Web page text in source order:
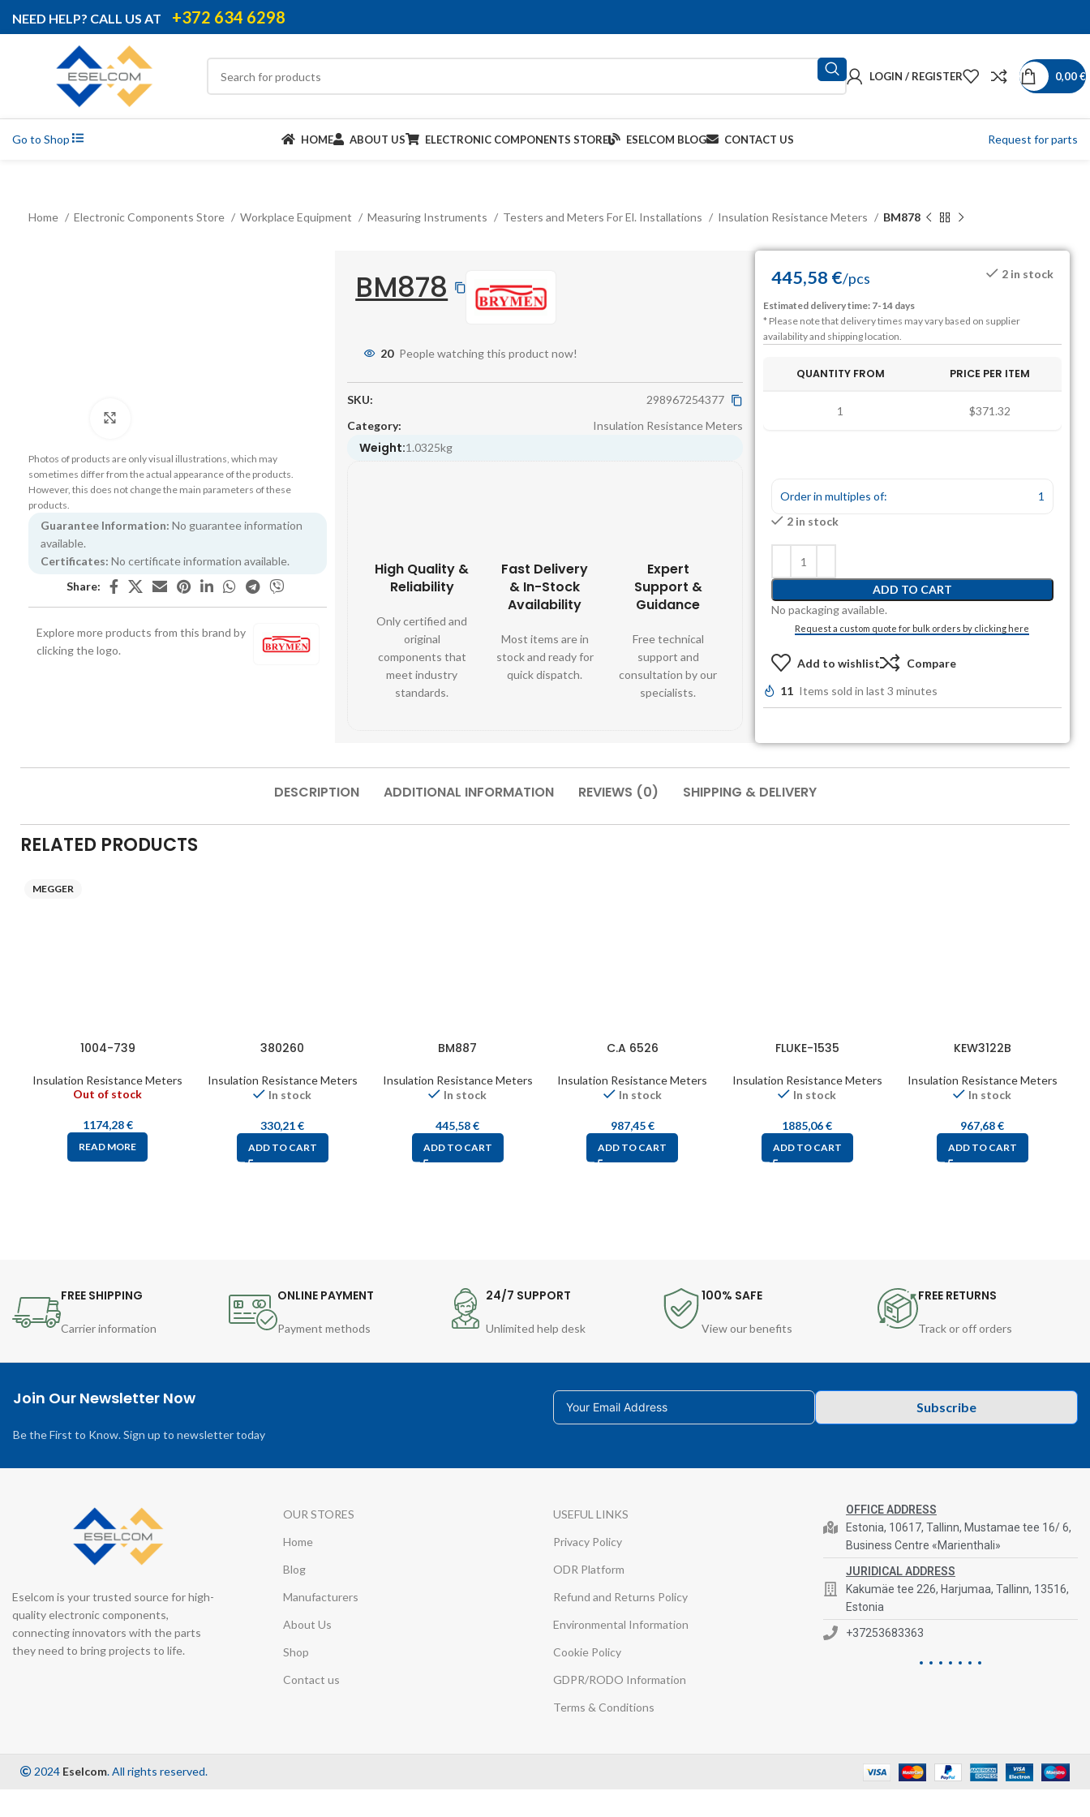
NEED HELP? CALL US AT +372 634 6298
LOGIN / REGISTER 0,00€
Go to Shop HOME ABOUT US ELECTRONIC COMPONENTS STORE ESELCOM BLOG CONTACT US Request for parts
Home Electronic Components Store Workplace Equipment Measuring Instruments Testers and Meters For El. Installations Insulation Resistance Meters BM878
Photos of products are only visual illustrations, which may
sometimes differ from the actual appearance of the products.
However, this does not change the main parameters of these
products.
Guarantee Information: No guarantee information
available.
Certificates: No certificate information available.
Share:
Explore more products from this brand by
clicking the logo.
BM878
20 People watching this product now!
SKU:
298967254377
Category:
Insulation Resistance Meters
Weight:1.0325kg
High Quality &
Reliability
Only certified and
original
components that
meet industry
standards.
Fast Delivery
& In-Stock
Availability
Most items are in
stock and ready for
quick dispatch.
Expert
Support &
Guidance
Free technical
support and
consultation by our
specialists.
445,58 €/pcs 2 in stock
Estimated delivery time: 7-14 days
* Please note that delivery times may vary based on supplier
availability and shipping location.
QUANTITY FROM PRICE PER ITEM
1 $371.32
Order in multiples of:
1
2 in stock
ADD TO CART
No packaging available.
Request a custom quote for bulk orders by clicking here
Add to wishlist Compare
11 Items sold in last 3 minutes
DESCRIPTION ADDITIONAL INFORMATION REVIEWS (0) SHIPPING & DELIVERY
RELATED PRODUCTS
MEGGER
1004-739
Insulation Resistance Meters
Out of stock
1174,28€
READ MORE
380260
Insulation Resistance Meters
In stock
330,21€
ADD TO CART
BM887
Insulation Resistance Meters
In stock
445,58€
ADD TO CART
C.A 6526
Insulation Resistance Meters
In stock
987,45€
ADD TO CART
FLUKE-1535
Insulation Resistance Meters
In stock
1885,06€
ADD TO CART
KEW3122B
Insulation Resistance Meters
In stock
967,68€
ADD TO CART
FREE SHIPPING
Carrier information
ONLINE PAYMENT
Payment methods
24/7 SUPPORT
Unlimited help desk
100% SAFE
View our benefits
FREE RETURNS
Track or off orders
Join Our Newsletter Now
Be the First to Know. Sign up to newsletter today
Subscribe
Eselcom is your trusted source for high-
quality electronic components,
connecting innovators with the parts
they need to bring projects to life.
OUR STORES
Home
Blog
Manufacturers
About Us
Shop
Contact us
USEFUL LINKS
Privacy Policy
ODR Platform
Refund and Returns Policy
Environmental Information
Cookie Policy
GDPR/RODO Information
Terms & Conditions
OFFICE ADDRESS
Estonia, 10617, Tallinn, Mustamae tee 16/ 6,
Business Centre «Marienthali»
JURIDICAL ADDRESS
Kakumäe tee 226, Harjumaa, Tallinn, 13516,
Estonia
+37253683363
2024 Eselcom. All rights reserved.